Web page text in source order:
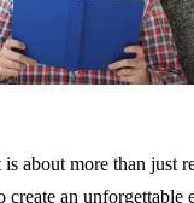
about more than just
create an unforgettable